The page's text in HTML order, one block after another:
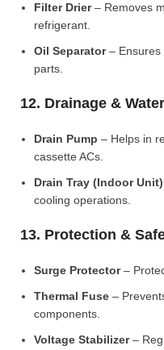
Filter Drier– Removes
refrigerant.
Oil Separator– Ensures
parts.
12. Drainage &
Drain Pump – Helps in
cassette ACs.
Drain Tray (Indoor Unit)
cooling operations.
13. Protection &
Surge Protector–
Thermal Fuse –
components.
Voltage Stabilizer–